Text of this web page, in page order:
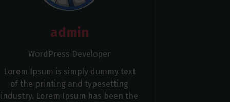
admin
WordPress Developer
Lorem Ipsum is simply dummy text
of the printing and typesetting
industry. Lorem Ipsum has been the